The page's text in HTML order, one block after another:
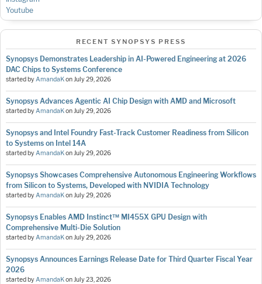
Youtube
RECENT SYNOPSYS PRESS
Synopsys Demonstrates Leadership in AI-Powered Engineering at 2026
DAC Chips to Systems Conference
started byAmandaKonJuly 29, 2026
Synopsys Advances Agentic AI Chip Design with AMD and Microsoft
started byAmandaKonJuly 29, 2026
Synopsys and Intel Foundry Fast-Track Customer Readiness from Silicon
to Systems on Intel 14A
started byAmandaKonJuly 29, 2026
Synopsys Showcases Comprehensive Autonomous Engineering Workflows
from Silicon to Systems, Developed with NVIDIA Technology
started byAmandaKonJuly 29, 2026
Synopsys Enables AMD Instinct™ MI455X GPU Design with
Comprehensive Multi-Die Solution
started byAmandaKonJuly 29, 2026
Synopsys Announces Earnings Release Date for Third Quarter Fiscal Year
2026
started byAmandaKonJuly 23, 2026